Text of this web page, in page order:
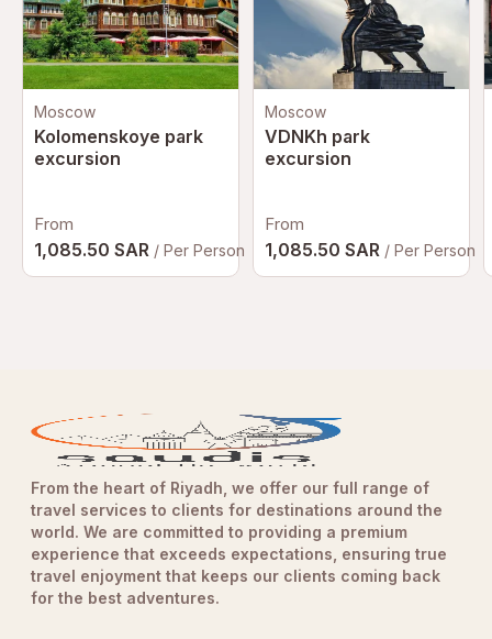
at all times
Maintain respectful behavior in all exhibition areas, as it is
a cultural and educational space
Keep personal belongings secure throughout your visit
Avoid touching exhibits unless explicitly permitted
Supervise children at all times inside galleries and
immersive experience
Plan your visit route to fully experience all galleries and
Moscow
Kolomenskoye park
excursion
From
1,085.50 SAR / Per Person
Moscow
VDNKh park
excursion
From
1,085.50 SAR / Per Person
From the heart of Riyadh, we offer our full range of
travel services to clients for destinations around the
world. We are committed to providing a premium
experience that exceeds expectations, ensuring true
travel enjoyment that keeps our clients coming back
for the best adventures.